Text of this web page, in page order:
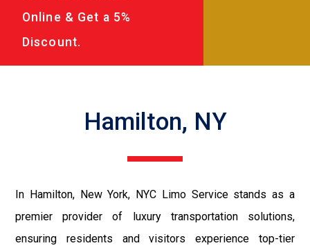
Online & Get a 5%
Discount.
Hamilton, NY
In Hamilton, New York, NYC Limo Service stands as a
premier provider of luxury transportation solutions,
ensuring residents and visitors experience top-tier